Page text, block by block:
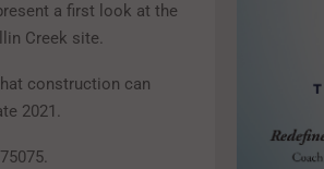
a first look at the
Creek site.
construction can
2021.